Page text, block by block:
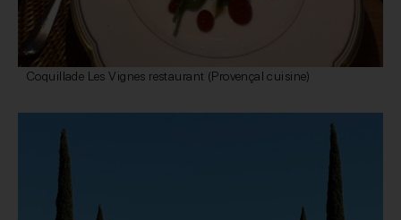
Coquillade Les Vignes restaurant (Provençal cuisine)